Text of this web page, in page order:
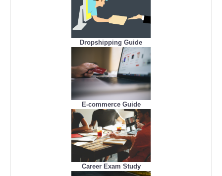
Dropshipping Guide
E-commerce Guide
Career Exam Study